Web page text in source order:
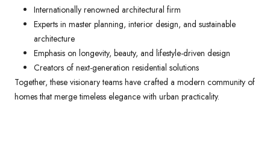
Internationally renowned architectural firm
Experts in master planning, interior design, and sustainable
architecture
Emphasis on longevity, beauty, and lifestyle-driven design
Creators of next-generation residential solutions
Together, these visionary teams have crafted a modern community of
homes that merge timeless elegance with urban practicality.